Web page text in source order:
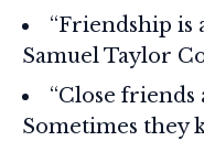
“Friendship is
Samuel Taylor
“Close friends
Sometimes they